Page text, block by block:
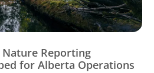
Nature Reporting
for Alberta Operations